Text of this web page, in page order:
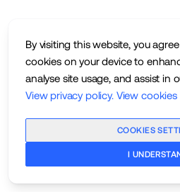
By visiting this website, you
cookies on your device to
analyse site usage, and assist in
View privacy policy. View cookies
COOKIES
I